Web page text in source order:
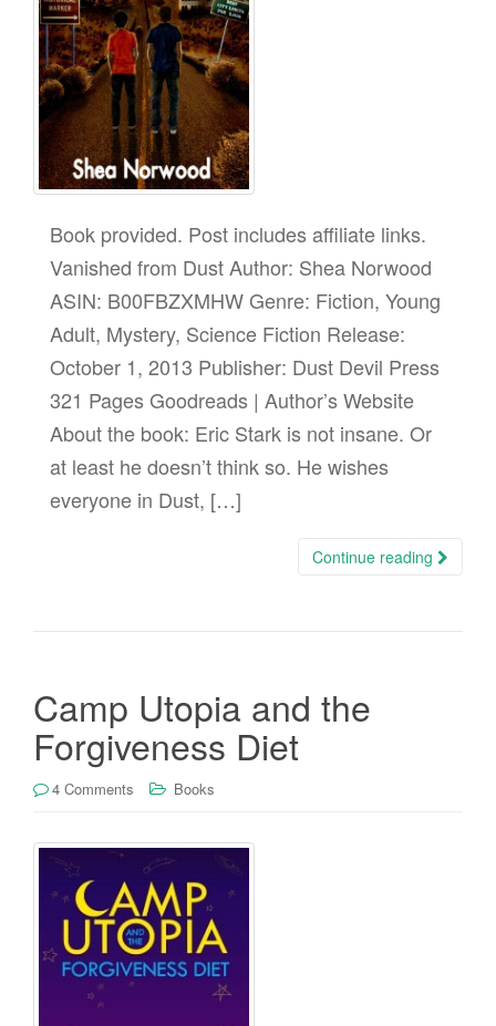
Book provided. Post includes affiliate links.
Vanished from Dust Author: Shea Norwood
ASIN: B00FBZXMHW Genre: Fiction, Young
Adult, Mystery, Science Fiction Release:
October 1, 2013 Publisher: Dust Devil Press
321 Pages Goodreads | Author’s Website
About the book: Eric Stark is not insane. Or
at least he doesn’t think so. He wishes
everyone in Dust, […]
Continue reading
Camp Utopia and the
Forgiveness Diet
4 Comments Books